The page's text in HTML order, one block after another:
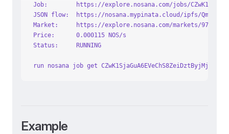
Job:		https://explore.nosana.com/jobs/
JSON flow:	https://nosana.mypinata.cloud/ipfs/
Market:		https://explore.nosana.com/markets/
Price:		0.000115 NOS/s
Status:		RUNNING
run nosana job get
Example